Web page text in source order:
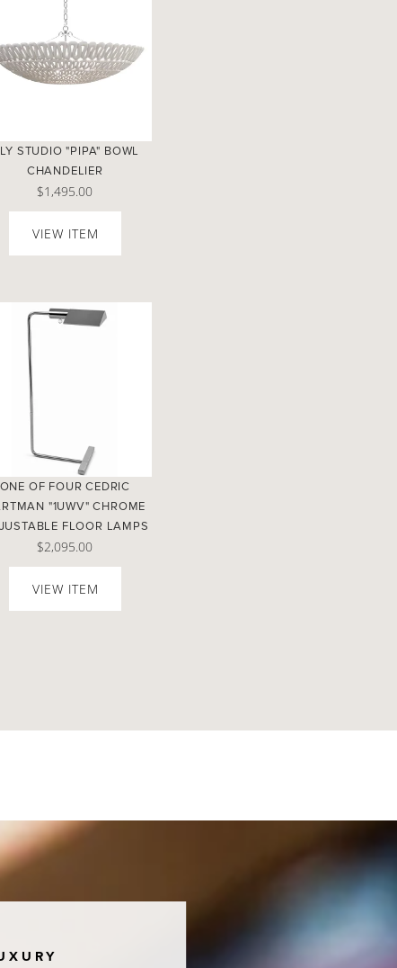
STUDIO "PIPA" BOWL
CHANDELIER
$1,495.00
VIEW ITEM
ONE OF FOUR CEDRIC
"1UWV" CHROME
FLOOR LAMPS
$2,095.00
VIEW ITEM